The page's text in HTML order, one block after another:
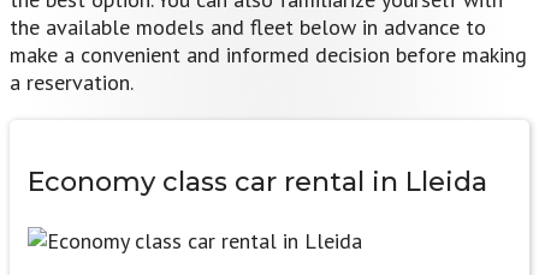
the available models and fleet below in advance to
make a convenient and informed decision before making
a reservation.
Economy class car rental in Lleida